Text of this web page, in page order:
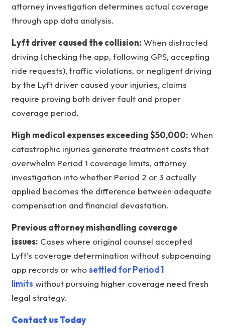
attorney investigation determines actual coverage
through app data analysis.
Lyft driver caused the collision: When distracted
driving (checking the app, following GPS, accepting
ride requests), traffic violations, or negligent driving
by the Lyft driver caused your injuries, claims
require proving both driver fault and proper
coverage period.
High medical expenses exceeding $50,000: When
catastrophic injuries generate treatment costs that
overwhelm Period 1 coverage limits, attorney
investigation into whether Period 2 or 3 actually
applied becomes the difference between adequate
compensation and financial devastation.
Previous attorney mishandling coverage
issues: Cases where original counsel accepted
Lyft’s coverage determination without subpoenaing
app records or whosettled for Period 1
limitswithout pursuing higher coverage need fresh
legal strategy.
Contact us Today